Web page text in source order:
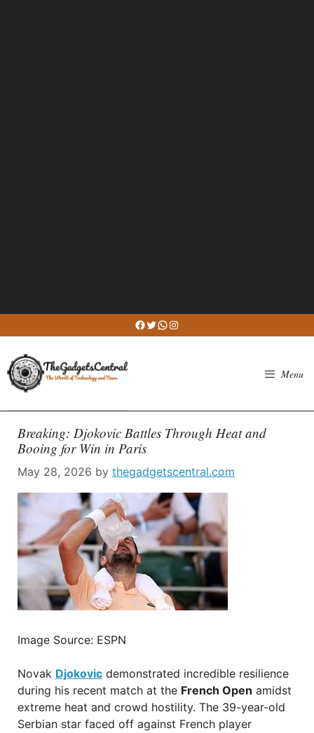
to
content
Facebook
Twitter
WhatsApp
Instagram
Menu
Breaking: Djokovic Battles Through Heat and
Booing for Win in Paris
May 28, 2026 by thegadgetscentral.com
Image Source: ESPN
Novak Djokovic demonstrated incredible resilience
during his recent match at the French Open amidst
extreme heat and crowd hostility. The 39-year-old
Serbian star faced off against French player